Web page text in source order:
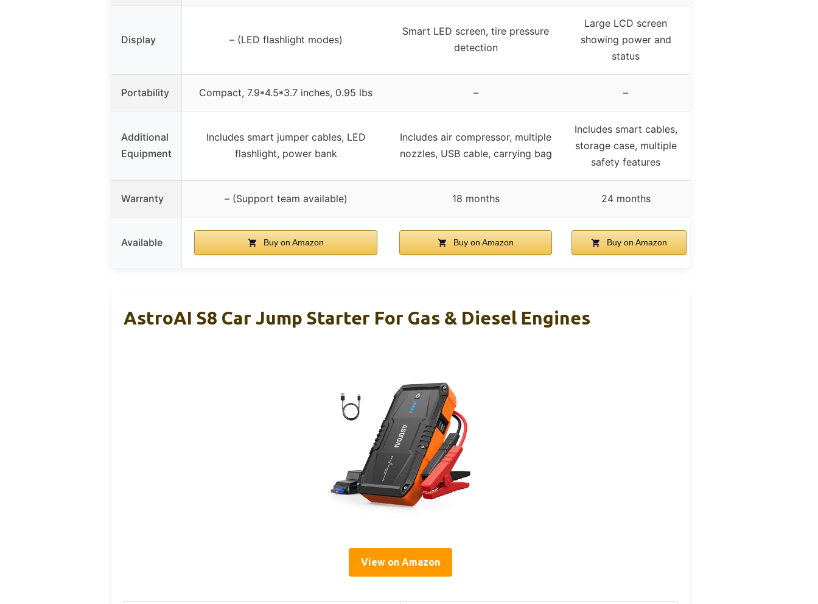
Display – (LED flashlight modes)
Smart LED screen, tire pressure
detection
Large LCD screen
showing power and
status
Portability Compact, 7.9*4.5*3.7 inches, 0.95 lbs – –
Additional
Equipment
Includes smart jumper cables, LED
flashlight, power bank
Includes air compressor, multiple
nozzles, USB cable, carrying bag
Includes smart cables,
storage case, multiple
safety features
Warranty – (Support team available) 18 months 24 months
Available Buy on Amazon Buy on Amazon Buy on Amazon
AstroAI S8 Car Jump Starter For Gas & Diesel Engines
View on Amazon